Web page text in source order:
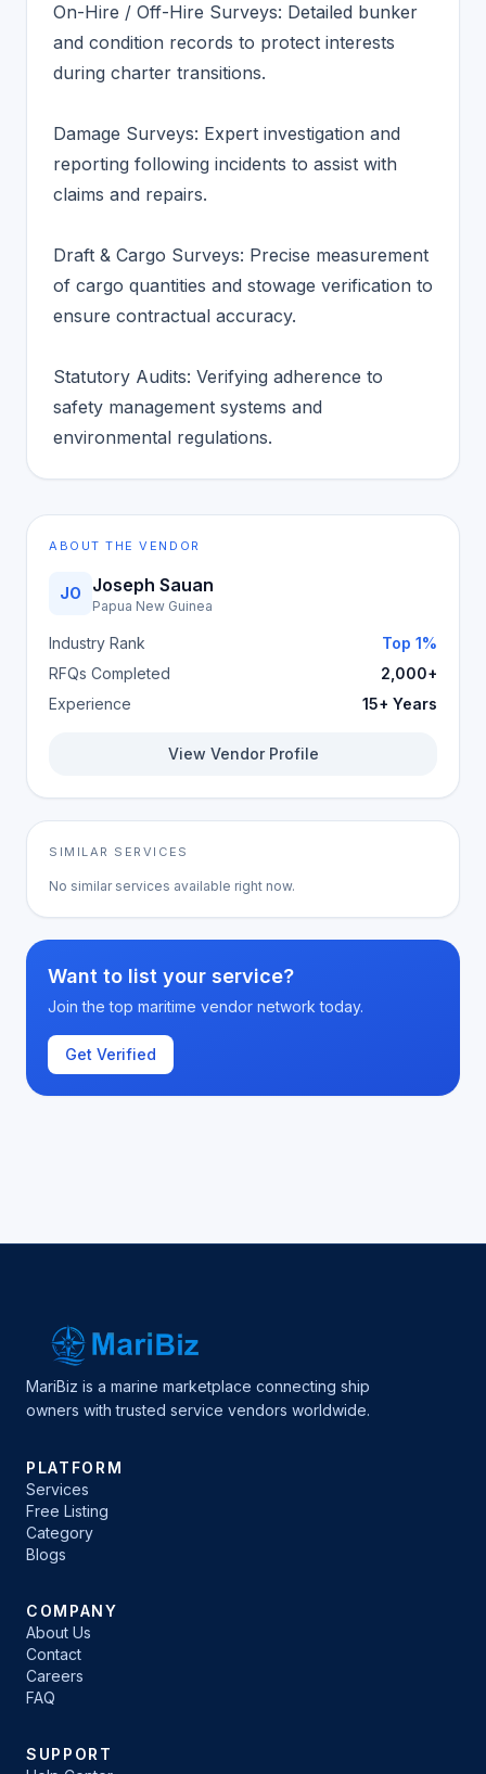
On-Hire / Off-Hire Surveys: Detailed bunker
and condition records to protect interests
during charter transitions.
Damage Surveys: Expert investigation and
reporting following incidents to assist with
claims and repairs.
Draft & Cargo Surveys: Precise measurement
of cargo quantities and stowage verification to
ensure contractual accuracy.
Statutory Audits: Verifying adherence to
safety management systems and
environmental regulations.
ABOUT THE VENDOR
JO Joseph Sauan
Papua New Guinea
Industry Rank
Top 1%
RFQs Completed
2,000+
Experience
15+ Years
View Vendor Profile
SIMILAR SERVICES
No similar services available right now.
Want to list your service?
Join the top maritime vendor network today.
Get Verified
MariBiz is a marine marketplace connecting ship
owners with trusted service vendors worldwide.
PLATFORM
Services
Free Listing
Category
Blogs
COMPANY
About Us
Contact
Careers
FAQ
SUPPORT